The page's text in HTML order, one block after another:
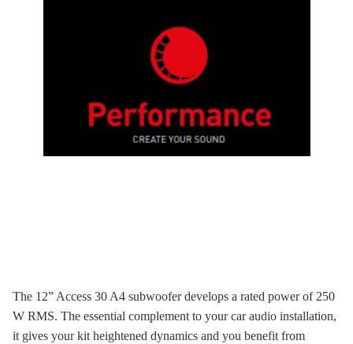
The 12” Access 30 A4 subwoofer develops a rated power of 250
W RMS. The essential complement to your car audio installation,
it gives your kit heightened dynamics and you benefit from